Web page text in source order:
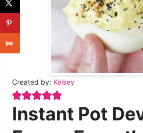
Created by: Kelsey
Instant Pot